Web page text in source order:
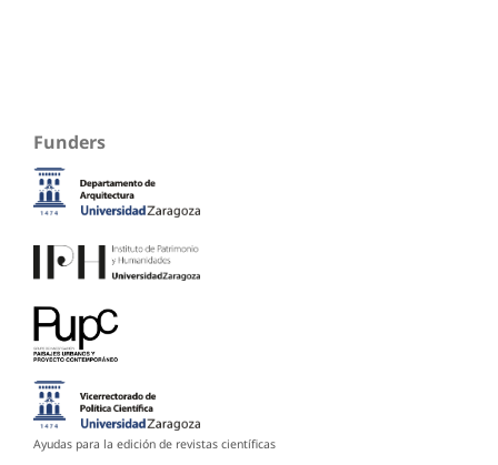
Funders
Ayudas para la edición de revistas científicas